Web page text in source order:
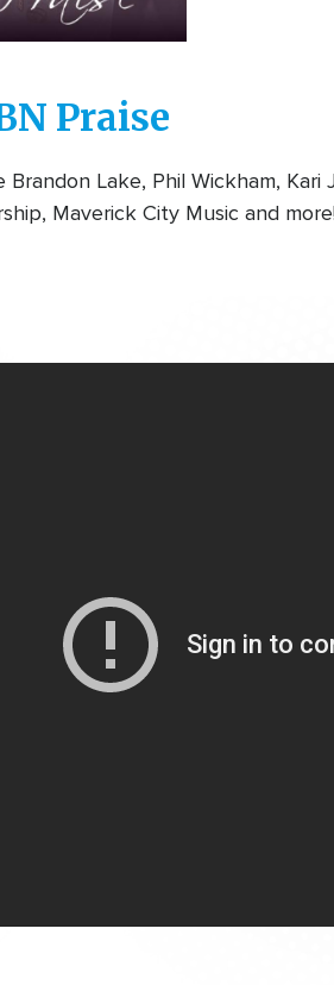
Praise
Lake, Phil Wickham,
Maverick City Music and